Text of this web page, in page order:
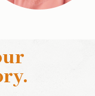
.